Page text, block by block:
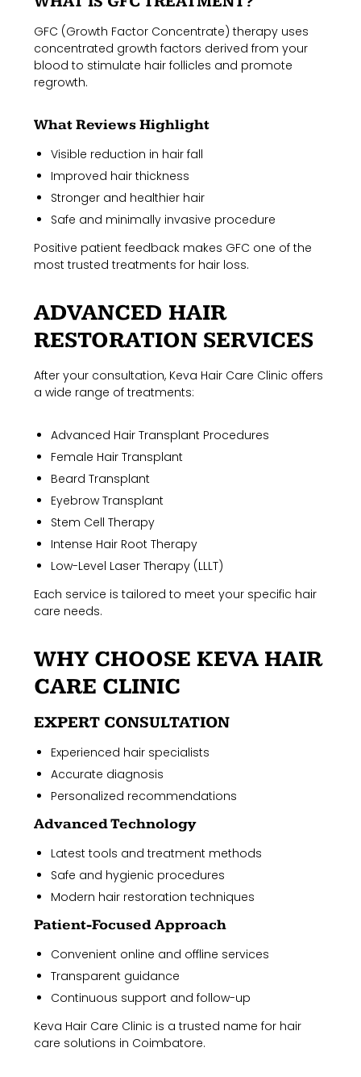
GFC (Growth Factor Concentrate) therapy uses
concentrated growth factors derived from your
blood to stimulate hair follicles and promote
regrowth.
What Reviews Highlight
Visible reduction in hair fall
Improved hair thickness
Stronger and healthier hair
Safe and minimally invasive procedure
Positive patient feedback makes GFC one of the
most trusted treatments for hair loss.
ADVANCED HAIR
RESTORATION SERVICES
After your consultation, Keva Hair Care Clinic offers
a wide range of treatments:
Advanced Hair Transplant Procedures
Female Hair Transplant
Beard Transplant
Eyebrow Transplant
Stem Cell Therapy
Intense Hair Root Therapy
Low-Level Laser Therapy (LLLT)
Each service is tailored to meet your specific hair
care needs.
WHY CHOOSE KEVA HAIR
CARE CLINIC
EXPERT CONSULTATION
Experienced hair specialists
Accurate diagnosis
Personalized recommendations
Advanced Technology
Latest tools and treatment methods
Safe and hygienic procedures
Modern hair restoration techniques
Patient-Focused Approach
Convenient online and offline services
Transparent guidance
Continuous support and follow-up
Keva Hair Care Clinic is a trusted name for hair
care solutions in Coimbatore.